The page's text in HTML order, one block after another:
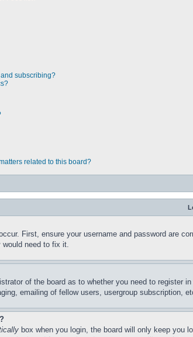
subscribing?
related to this board?
First, ensure your username and password are
would need to fix it.
of the board as to whether you need to register
emailing of fellow users, usergroup subscription,
box when you login, the board will only keep you